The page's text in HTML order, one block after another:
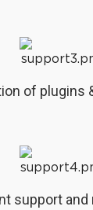
of plugins
support